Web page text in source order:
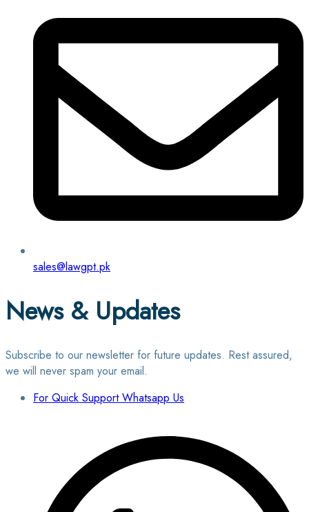
sales@lawgpt.pk
News & Updates
Subscribe to our newsletter for future updates. Rest assured,
we will never spam your email.
For Quick Support Whatsapp Us